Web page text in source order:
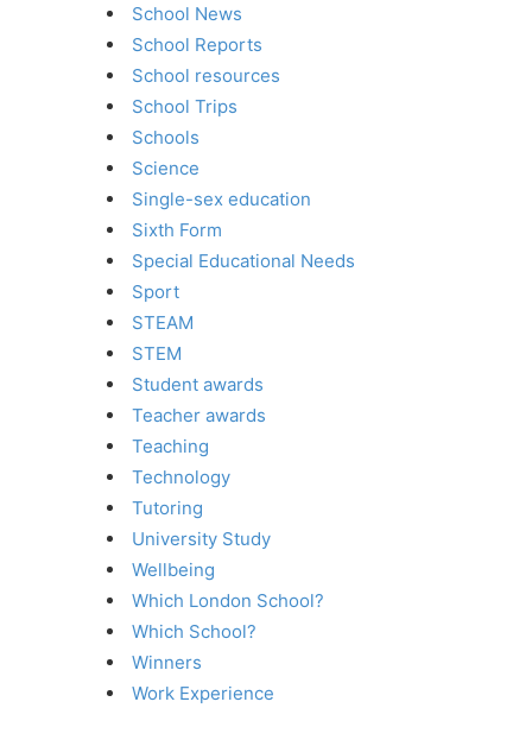
School News
School Reports
School resources
School Trips
Schools
Science
Single-sex education
Sixth Form
Special Educational Needs
Sport
STEAM
STEM
Student awards
Teacher awards
Teaching
Technology
Tutoring
University Study
Wellbeing
Which London School?
Which School?
Winners
Work Experience